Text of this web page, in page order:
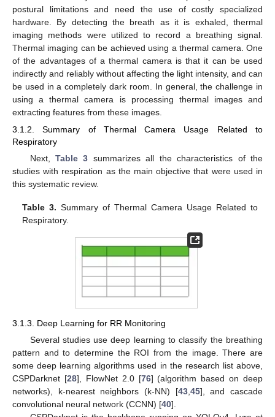
postural limitations and need the use of costly specialized
hardware. By detecting the breath as it is exhaled, thermal
imaging methods were utilized to record a breathing signal.
Thermal imaging can be achieved using a thermal camera. One
of the advantages of a thermal camera is that it can be used
indirectly and reliably without affecting the light intensity, and can
be used in a completely dark room. In general, the challenge in
using a thermal camera is processing thermal images and
extracting features from these images.
3.1.2. Summary of Thermal Camera Usage Related to
Respiratory
Next,Table 3 summarizes all the characteristics of the
studies with respiration as the main objective that were used in
this systematic review.
Table 3. Summary of Thermal Camera Usage Related to
Respiratory.
3.1.3. Deep Learning for RR Monitoring
Several studies use deep learning to classify the breathing
pattern and to determine the ROI from the image. There are
some deep learning algorithms used in the research list above,
CSPDarknet [28], FlowNet 2.0 [76] (algorithm based on deep
networks), k-nearest neighbors (k-NN) [43, 45], and cascade
convolutional neural network (CCNN) [40].